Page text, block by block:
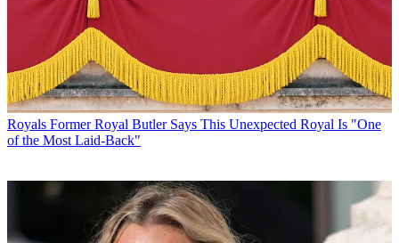
Royals Former Royal Butler Says This Unexpected Royal Is "One
of the Most Laid-Back"